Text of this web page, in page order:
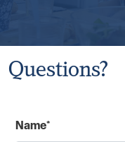
Questions?
Name*